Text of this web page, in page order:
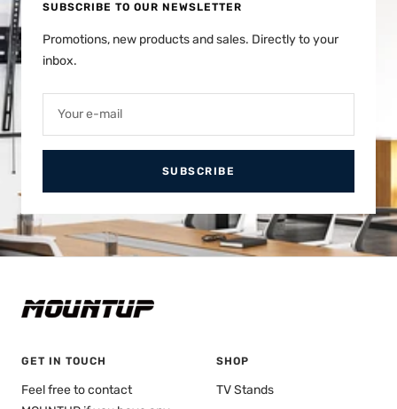
SUBSCRIBE TO OUR NEWSLETTER
Promotions, new products and sales. Directly to your
inbox.
Your e-mail
SUBSCRIBE
GET IN TOUCH
Feel free to contact
SHOP
TV Stands